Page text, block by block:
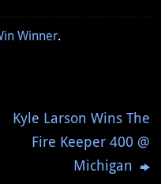
Winner.
Kyle Larson Wins The
Fire Keeper 400 @
Michigan